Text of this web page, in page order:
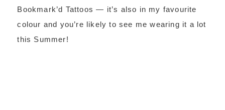
Bookmark’d Tattoos — it’s also in my favourite
colour and you’re likely to see me wearing it a lot
this Summer!